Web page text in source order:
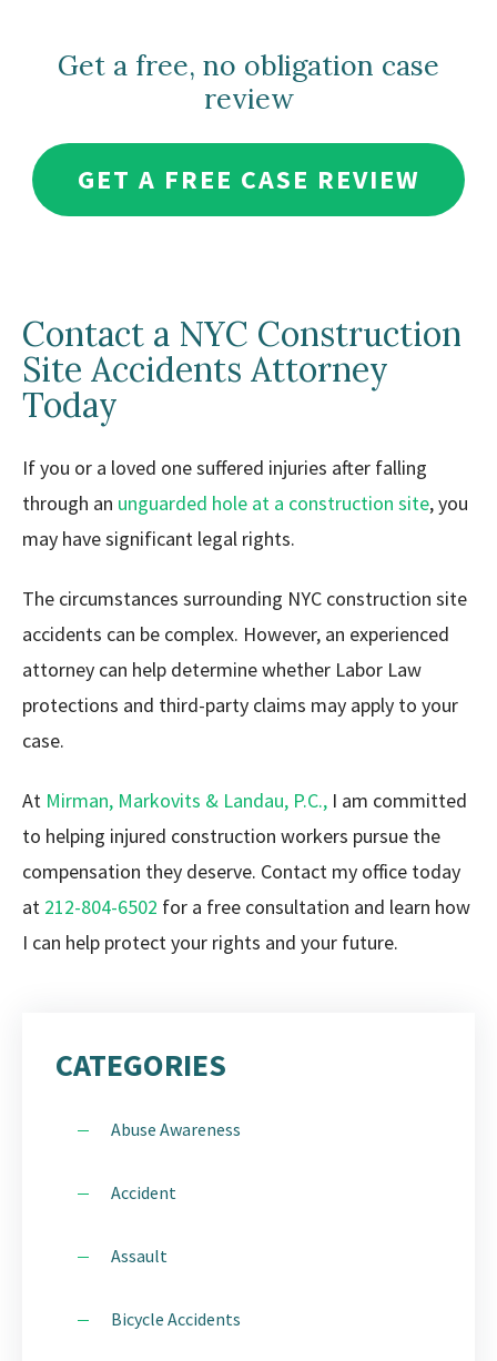
Get a free, no obligation case
review
GET A FREE CASE REVIEW
Contact a NYC Construction
Site Accidents Attorney
Today
If you or a loved one suffered injuries after falling
through an unguarded hole at a construction site, you
may have significant legal rights.
The circumstances surrounding NYC construction site
accidents can be complex. However, an experienced
attorney can help determine whether Labor Law
protections and third-party claims may apply to your
case.
At Mirman, Markovits & Landau, P.C., I am committed
to helping injured construction workers pursue the
compensation they deserve. Contact my office today
at 212-804-6502 for a free consultation and learn how
I can help protect your rights and your future.
CATEGORIES
Abuse Awareness
Accident
Assault
Bicycle Accidents